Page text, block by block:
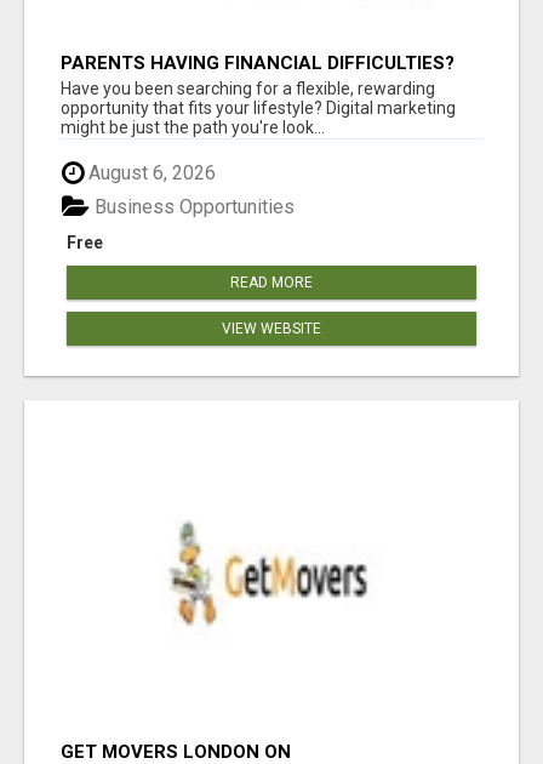
PARENTS HAVING FINANCIAL DIFFICULTIES?
Have you been searching for a flexible, rewarding
opportunity that fits your lifestyle? Digital marketing
might be just the path you're look...
August 6, 2026
Free
Business Opportunities
READ MORE
VIEW WEBSITE
GET MOVERS LONDON ON